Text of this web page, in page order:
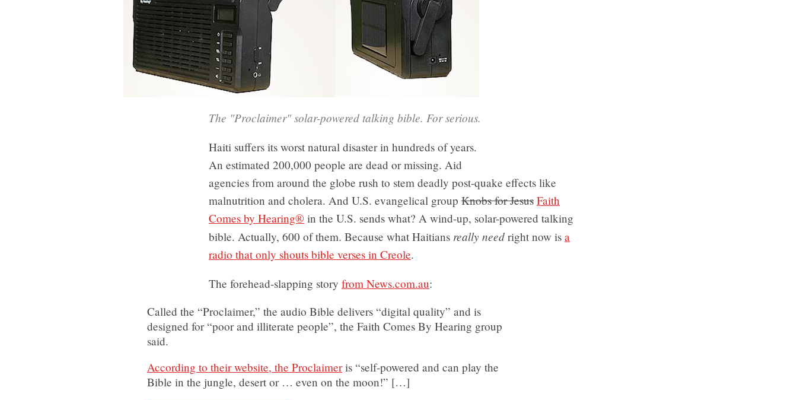
The "Proclaimer" solar-powered talking bible. For serious.
Haiti suffers its worst natural disaster in hundreds of years.
An estimated 200,000 people are dead or missing. Aid
agencies from around the globe rush to stem deadly post-quake effects like
malnutrition and cholera. And U.S. evangelical group Knobs for Jesus Faith
Comes by Hearing® in the U.S. sends what? A wind-up, solar-powered talking
bible. Actually, 600 of them. Because what Haitians really need right now is a
radio that only shouts bible verses in Creole.
The forehead-slapping story from News.com.au:
Called the “Proclaimer,” the audio Bible delivers “digital quality” and is
designed for “poor and illiterate people”, the Faith Comes By Hearing group
said.
According to their website, the Proclaimeris “self-powered and can play the
Bible in the jungle, desert or … even on the moon!” […]